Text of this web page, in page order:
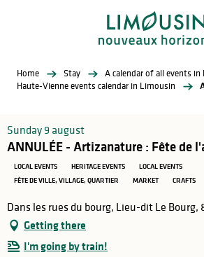
Home Stay
A calendar of all events in
Haute-Vienne events calendar in Limousin
Sunday 9 august
ANNULÉE - Artizanature : Fête de
LOCAL EVENTS HERITAGE EVENTS
LOCAL EVENTS
FÊTE DE VILLE, VILLAGE, QUARTIER
MARKET CRAFTS
Dans les rues du bourg, Lieu-dit Le Bourg,
Getting there
I'm going by train!